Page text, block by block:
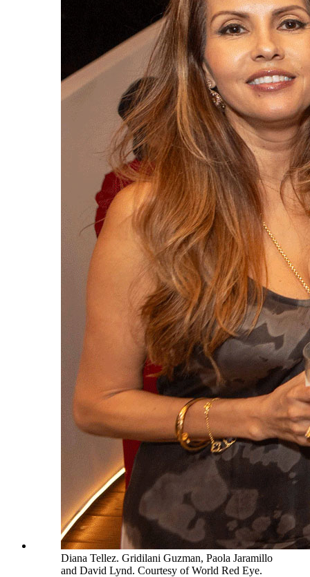
Diana Tellez. Gridilani Guzman, Paola Jaramillo
and David Lynd. Courtesy of World Red Eye.